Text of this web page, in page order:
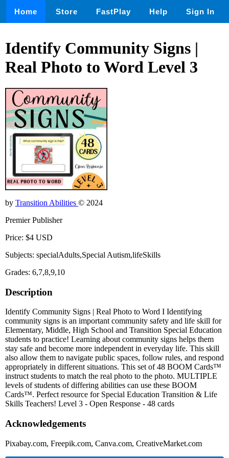
Home Store FastPlay Help Sign In
Identify Community Signs |
Real Photo to Word Level 3
by Transition Abilities © 2024
Premier Publisher
Price: $4 USD
Subjects: specialAdults,Special Autism,lifeSkills
Grades: 6,7,8,9,10
Description
Identify Community Signs | Real Photo to Word I Identifying
community signs is an important community safety and life skill for
Elementary, Middle, High School and Transition Special Education
students to practice! Learning about community signs helps them
stay safe and become more independent in everyday life. This skill
also allow them to navigate public spaces, follow rules, and respond
appropriately in different situations. This set of 48 BOOM Cards™
instruct students to match the real photo to the photo. MULTIPLE
levels of students of differing abilities can use these BOOM
Cards™. Perfect resource for Special Education Transition & Life
Skills Teachers! Level 3 - Open Response - 48 cards
Acknowledgements
Pixabay.com, Freepik.com, Canva.com, CreativeMarket.com